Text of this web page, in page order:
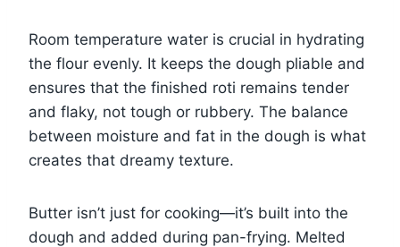
Room temperature water is crucial in hydrating
the flour evenly. It keeps the dough pliable and
ensures that the finished roti remains tender
and flaky, not tough or rubbery. The balance
between moisture and fat in the dough is what
creates that dreamy texture.
Butter isn’t just for cooking—it’s built into the
dough and added during pan-frying. Melted